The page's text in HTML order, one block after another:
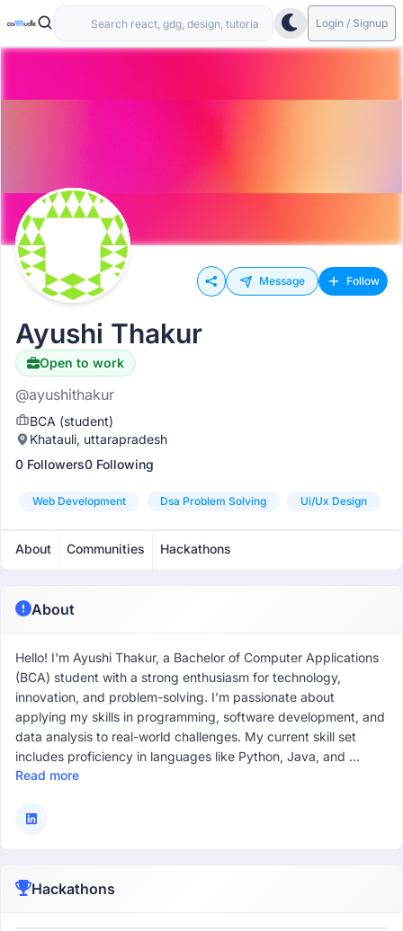
Login / Signup
Message Follow
Ayushi Thakur
Open to work
@ayushithakur
BCA (student)
Khatauli, uttarapradesh
0 Followers0 Following
Web Development Dsa Problem Solving Ui/ux Design
About Communities Hackathons
About
Hello! I'm Ayushi Thakur, a Bachelor of Computer Applications
(BCA) student with a strong enthusiasm for technology,
innovation, and problem-solving. I’m passionate about
applying my skills in programming, software development, and
data analysis to real-world challenges. My current skill set
includes proficiency in languages like Python, Java, and ...
Read more
Hackathons